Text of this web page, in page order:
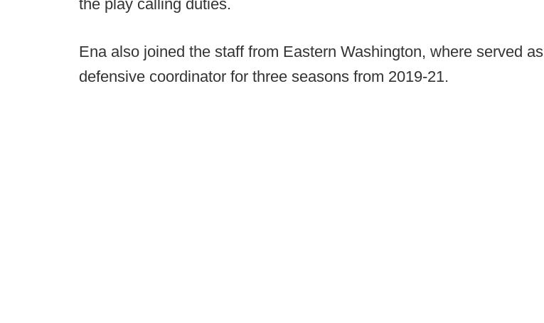
the play calling duties.
Ena also joined the staff from Eastern Washington, where served as
defensive coordinator for three seasons from 2019-21.